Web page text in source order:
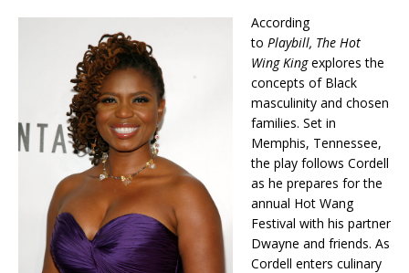
According
to Playbill, The Hot
Wing Kingexplores the
concepts of Black
masculinity and chosen
families. Set in
Memphis, Tennessee,
the play follows Cordell
as he prepares for the
annual Hot Wang
Festival with his partner
Dwayne and friends. As
Cordell enters culinary